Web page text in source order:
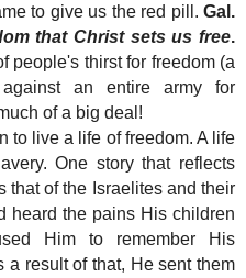
to give us the red pill. Gal.
that Christ sets us free.
people's thirst for freedom (a
an entire army for
of a big deal!
to live a life of freedom. A life
One story that reflects
that of the Israelites and their
heard the pains His children
Him to remember His
a result of that, He sent them